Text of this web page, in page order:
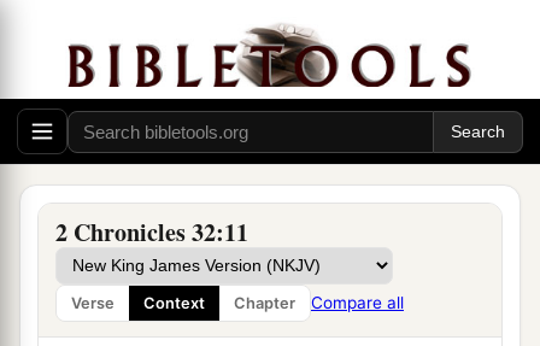
2 Chronicles 32:11
Verse Context Chapter Compare all
aAfter this Sennacherib king of Assyria sent his
servants to Jerusalem (but he and all the forces
with him laidsiegeagainst Lachish), to
Hezekiah king of Judah, and to all Judah who
werein Jerusalem, saying,
10 a“Thus says Sennacherib king of Assyria: ‘In
what do you trust, that you remain under siege in
Jerusalem? ‡